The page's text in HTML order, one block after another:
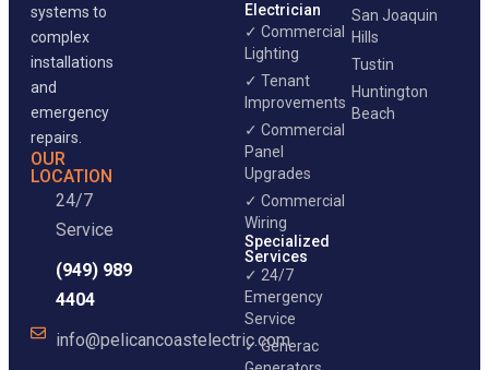
systems to
complex
installations
and
emergency
repairs.
OUR
LOCATION
24/7
Service
(949) 989
4404
info@pelicancoastelectric.com
Electrician
✓ Commercial
Lighting
✓ Tenant
Improvements
✓ Commercial
Panel
Upgrades
✓ Commercial
Wiring
Specialized
Services
✓ 24/7
Emergency
Service
✓ Generac
San Joaquin
Hills
Tustin
Huntington
Beach